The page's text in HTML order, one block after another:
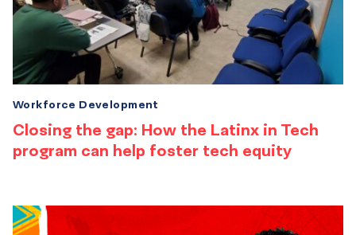
Closing the gap: How the Latinx in Tech
program can help foster tech equity
Workforce Development